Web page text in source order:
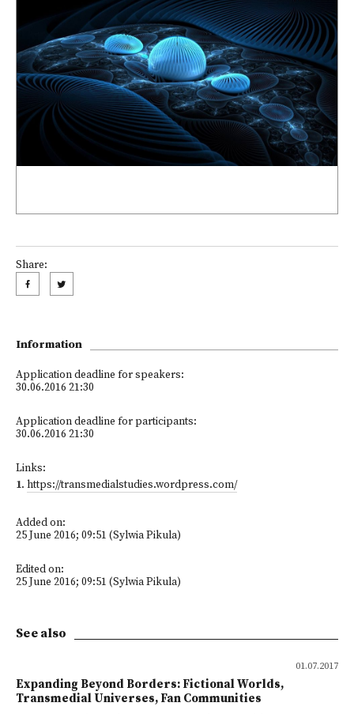
Share:
Information
Application deadline for speakers:
30.06.2016 21:30
Application deadline for participants:
30.06.2016 21:30
Links:
1. https://transmedialstudies.wordpress.com/
Added on:
25 June 2016; 09:51 (Sylwia Pikula)
Edited on:
25 June 2016; 09:51 (Sylwia Pikula)
See also
01.07.2017
Expanding Beyond Borders: Fictional Worlds,
Transmedial Universes, Fan Communities